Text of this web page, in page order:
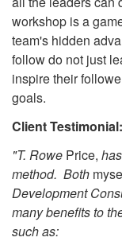
workshop is a
team's hidden
follow do not just
inspire their
goals.
Client Testimonial:
"T. Rowe Price,
method. Both
Development
many benefits to
such as: